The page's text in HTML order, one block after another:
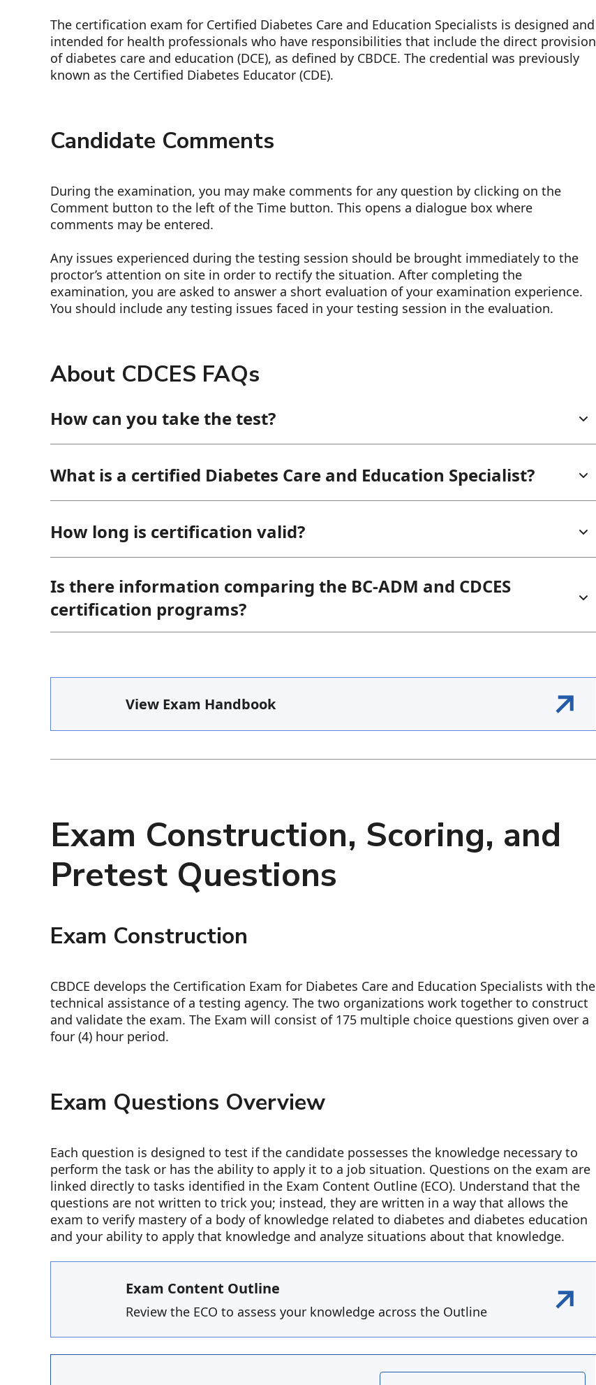
The certification exam for Certified Diabetes Care and Education Specialists is designed and
intended for health professionals who have responsibilities that include the direct provision
of diabetes care and education (DCE), as defined by CBDCE. The credential was previously
known as the Certified Diabetes Educator (CDE).
Candidate Comments
During the examination, you may make comments for any question by clicking on the
Comment button to the left of the Time button. This opens a dialogue box where
comments may be entered.
Any issues experienced during the testing session should be brought immediately to the
proctor’s attention on site in order to rectify the situation. After completing the
examination, you are asked to answer a short evaluation of your examination experience.
You should include any testing issues faced in your testing session in the evaluation.
About CDCES FAQs
How can you take the test?
What is a certified Diabetes Care and Education Specialist?
How long is certification valid?
Is there information comparing the BC-ADM and CDCES
certification programs?
View Exam Handbook
Exam Construction, Scoring, and
Pretest Questions
Exam Construction
CBDCE develops the Certification Exam for Diabetes Care and Education Specialists with the
technical assistance of a testing agency. The two organizations work together to construct
and validate the exam. The Exam will consist of 175 multiple choice questions given over a
four (4) hour period.
Exam Questions Overview
Each question is designed to test if the candidate possesses the knowledge necessary to
perform the task or has the ability to apply it to a job situation. Questions on the exam are
linked directly to tasks identified in the Exam Content Outline (ECO). Understand that the
questions are not written to trick you; instead, they are written in a way that allows the
exam to verify mastery of a body of knowledge related to diabetes and diabetes education
and your ability to apply that knowledge and analyze situations about that knowledge.
Exam Content Outline
Review the ECO to assess your knowledge across the Outline